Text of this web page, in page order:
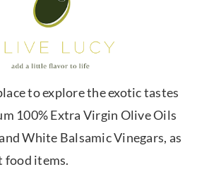
to explore the exotic tastes
100% Extra Virgin Olive Oils
White Balsamic Vinegars, as
food items.